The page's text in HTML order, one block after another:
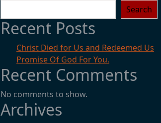
Search
Recent Posts
Christ Died for Us and Redeemed Us
Promise Of God For You.
Recent Comments
No comments to show.
Archives